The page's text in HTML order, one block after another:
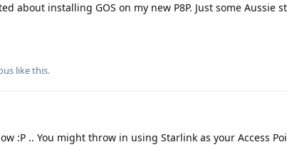
about installing GOS on my new P8P. Just some Aussie
like this.
:P .. You might throw in using Starlink as your Access